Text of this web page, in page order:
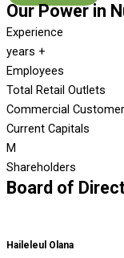
Our Power in
Experience
years +
Employees
Total Retail Outlets
Commercial
Current Capitals
M
Shareholders
Board of
Haileleul Olana